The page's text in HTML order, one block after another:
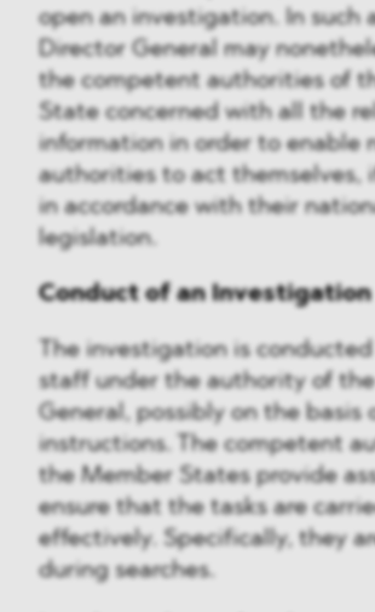
open an investigation. In such
Director General may
the competent authorities of
State concerned with all the
information in order to enable
authorities to act themselves,
in accordance with their
legislation.
Conduct of an Investigation
The investigation is
staff under the authority of
General, possibly on the basis
instructions. The competent
the Member States provide
ensure that the tasks are
effectively. Specifically, they
during searches.